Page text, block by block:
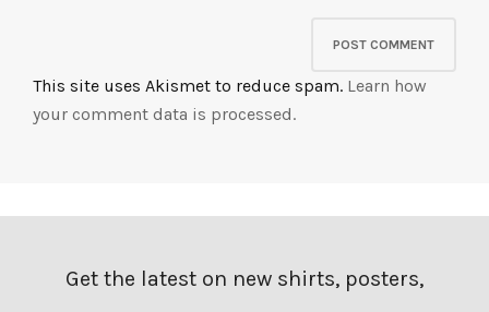
This site uses Akismet to reduce spam. Learn how
your comment data is processed.
Get the latest on new shirts, posters,